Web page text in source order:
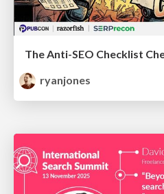
ryanjones